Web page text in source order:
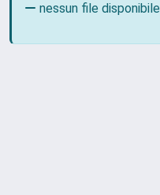
nessun file disponibile